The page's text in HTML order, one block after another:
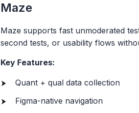
Maze
Maze supports fast unmoderated
second tests, or usability flows
Key Features:
Quant + qual data collection
Figma-native navigation